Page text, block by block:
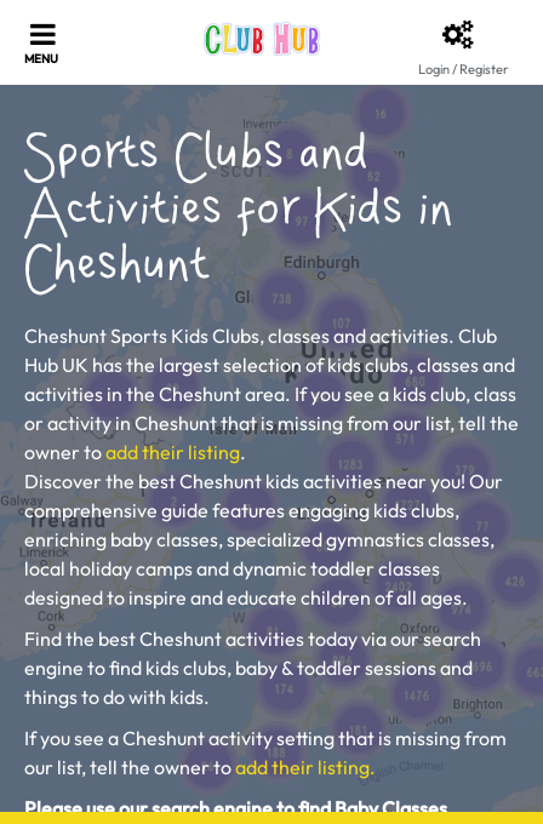
Login / Register
Sports Clubs and
Activities for Kids in
Cheshunt
Cheshunt Sports Kids Clubs, classes and activities. Club
Hub UK has the largest selection of kids clubs, classes and
activities in the Cheshunt area. If you see a kids club, class
or activity in Cheshunt that is missing from our list, tell the
owner toadd their listing.
Discover the best Cheshunt kids activities near you! Our
comprehensive guide features engaging kids clubs,
enriching baby classes, specialized gymnastics classes,
local holiday camps and dynamic toddler classes
designed to inspire and educate children of all ages.
Find the best Cheshunt activities today via our search
engine to find kids clubs, baby & toddler sessions and
things to do with kids.
If you see a Cheshunt activity setting that is missing from
our list, tell the owner toadd their listing.
Please use our search engine to find Baby Classes,